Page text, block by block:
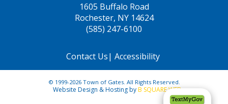
1605 Buffalo Road
Rochester, NY 14624
(585) 247-6100
Contact Us| Accessibility
© 1999-2026 Town of Gates. All Rights Reserved.
Website Design & Hosting byB SQUARE WEB